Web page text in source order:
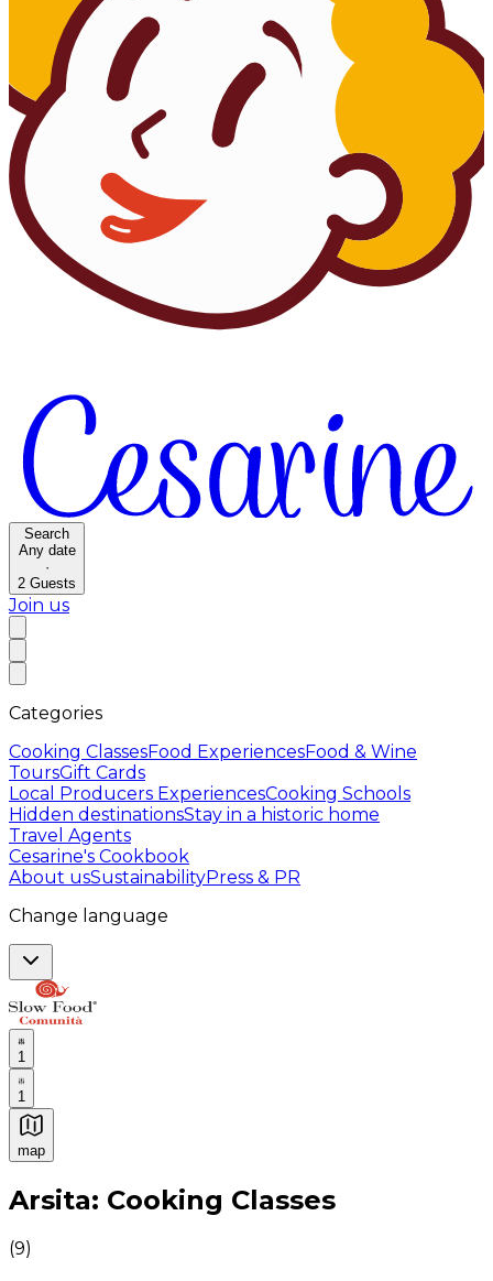
Search
Any date
·
2 Guests
Join us
Categories
Cooking ClassesFood ExperiencesFood & Wine
ToursGift Cards
Local Producers ExperiencesCooking Schools
Hidden destinationsStay in a historic home
Travel Agents
Cesarine's Cookbook
About usSustainabilityPress & PR
Change language
1
1
map
Authentic Italian Cooking Classes, Food experiences
Arsita: Cooking Classes
(9)